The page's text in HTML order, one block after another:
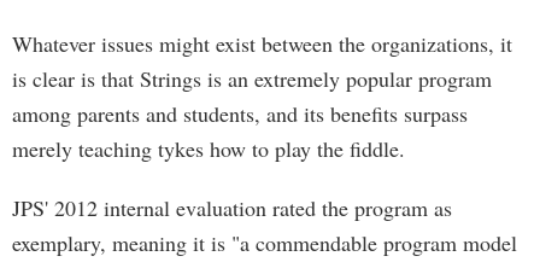
Whatever issues might exist between the organizations, it
is clear is that Strings is an extremely popular program
among parents and students, and its benefits surpass
merely teaching tykes how to play the fiddle.
JPS' 2012 internal evaluation rated the program as
exemplary, meaning it is "a commendable program model